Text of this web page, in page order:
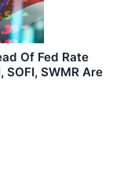
Of Fed Rate
SOFI, SWMR Are